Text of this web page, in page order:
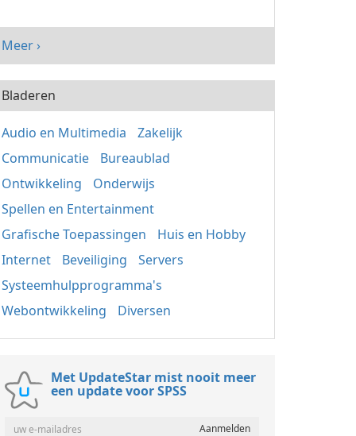
Meer ›
Bladeren
Audio en Multimedia
Zakelijk
Communicatie
Bureaublad
Ontwikkeling
Onderwijs
Spellen en Entertainment
Grafische Toepassingen
Huis en Hobby
Internet
Beveiliging
Servers
Systeemhulpprogramma's
Webontwikkeling
Diversen
Met UpdateStar mist nooit meer
een update voor SPSS